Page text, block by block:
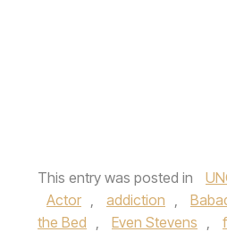
This entry was posted in
Actor , addiction ,
the Bed , Even Stevens ,